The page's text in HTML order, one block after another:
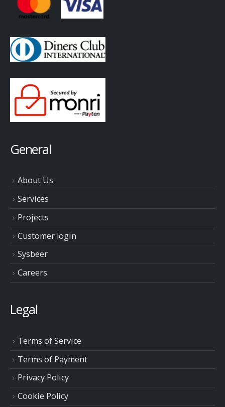
General
About Us
Services
Projects
Customer login
Sysbeer
Careers
Legal
Terms of Service
Terms of Payment
Privacy Policy
Cookie Policy